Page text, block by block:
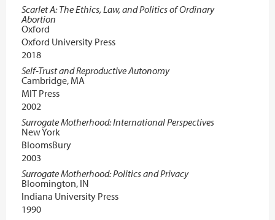
Scarlet A: The Ethics, Law, and Politics of Ordinary
Abortion
Oxford
Oxford University Press
2018
Self-Trust and Reproductive Autonomy
Cambridge, MA
MIT Press
2002
Surrogate Motherhood: International Perspectives
New York
BloomsBury
2003
Surrogate Motherhood: Politics and Privacy
Bloomington, IN
Indiana University Press
1990